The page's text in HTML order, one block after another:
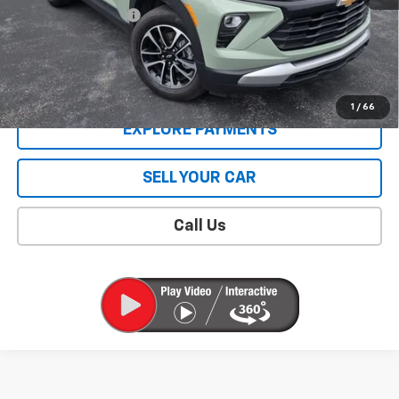
1 / 66
Documentation Fee
$409
Sale Price $28,008
CONTACT US
EXPLORE PAYMENTS
SELL YOUR CAR
Call Us